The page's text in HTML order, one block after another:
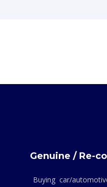
Genuine / Re-
Buying car/